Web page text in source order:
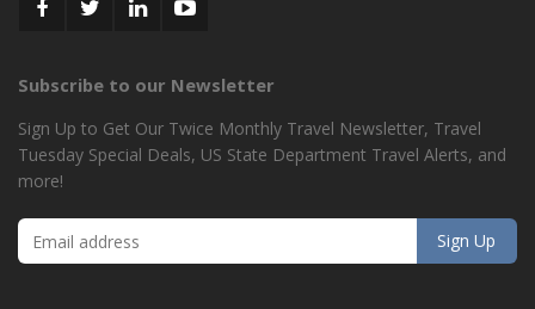
Subscribe to our Newsletter
Sign Up to Get Our Twice Monthly Travel Newsletter, Travel
Tuesday Special Deals, US State Department Travel Alerts, and
more!